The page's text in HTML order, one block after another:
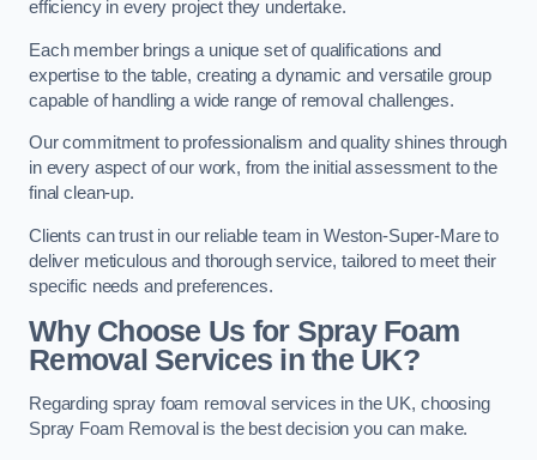
efficiency in every project they undertake.
Each member brings a unique set of qualifications and
expertise to the table, creating a dynamic and versatile group
capable of handling a wide range of removal challenges.
Our commitment to professionalism and quality shines through
in every aspect of our work, from the initial assessment to the
final clean-up.
Clients can trust in our reliable team in Weston-Super-Mare to
deliver meticulous and thorough service, tailored to meet their
specific needs and preferences.
Why Choose Us for Spray Foam
Removal Services in the UK?
Regarding spray foam removal services in the UK, choosing
Spray Foam Removal is the best decision you can make.